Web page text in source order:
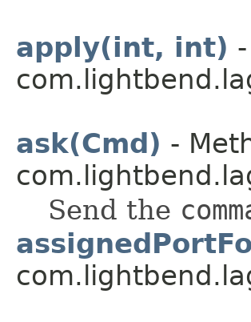
apply(int, int)
ask(Cmd) -
Send the